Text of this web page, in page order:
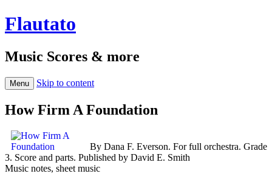
Flautato
Music Scores & more
Menu Skip to content
How Firm A Foundation
By Dana F. Everson. For full orchestra. Grade
3. Score and parts. Published by David E. Smith
Music notes, sheet music